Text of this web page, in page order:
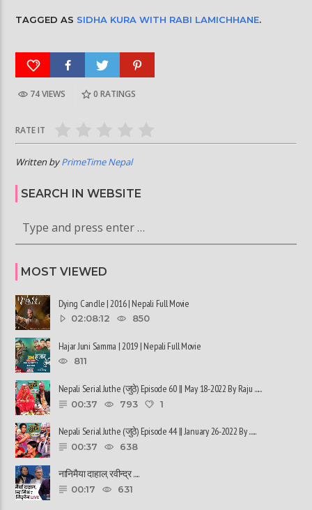
TAGGED AS SIDHA KURA WITH RABI LAMICHHANE.
74 VIEWS 0 RATINGS
RATE IT
Written byPrimeTime Nepal
SEARCH IN WEBSITE
MOST VIEWED
Dying Candle | 2016 | Nepali Full Movie
02:08:12 850
Hajar Juni Samma | 2019 | Nepali Full Movie
811
Nepali Serial Juthe (जुठे) Episode 60 || May 18-2022 By Raju ......
00:37 793 1
Nepali Serial Juthe (जुठे) Episode 44 || January 26-2022 By ......
00:37 638
नानिमैया दाहाल, रवीन्द्र ......
00:17 631